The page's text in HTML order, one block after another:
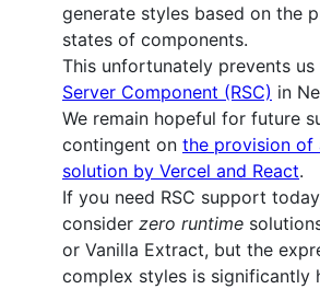
generate styles based on the
states of components.
This unfortunately prevents
Server Component (RSC) in
We remain hopeful for future
contingent on the provision of
solution by Vercel and React.
If you need RSC support
consider zero runtime
or Vanilla Extract, but the
complex styles is significantly